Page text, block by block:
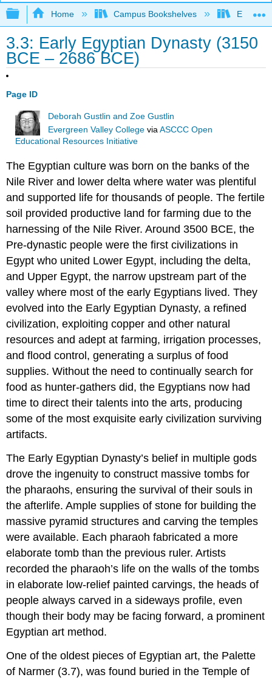
Expand/collapse global hierarchy
Home Campus Bookshelves
3.3: Early Egyptian Dynasty (3150
BCE – 2686 BCE)
Page ID
Deborah Gustlin and Zoe Gustlin
Evergreen Valley College viaASCCC Open
Educational Resources Initiative
The Egyptian culture was born on the banks of the
Nile River and lower delta where water was plentiful
and supported life for thousands of people. The fertile
soil provided productive land for farming due to the
harnessing of the Nile River. Around 3500 BCE, the
Pre-dynastic people were the first civilizations in
Egypt who united Lower Egypt, including the delta,
and Upper Egypt, the narrow upstream part of the
valley where most of the early Egyptians lived. They
evolved into the Early Egyptian Dynasty, a refined
civilization, exploiting copper and other natural
resources and adept at farming, irrigation processes,
and flood control, generating a surplus of food
supplies. Without the need to continually search for
food as hunter-gathers did, the Egyptians now had
time to direct their talents into the arts, producing
some of the most exquisite early civilization surviving
artifacts.
The Early Egyptian Dynasty’s belief in multiple gods
drove the ingenuity to construct massive tombs for
the pharaohs, ensuring the survival of their souls in
the afterlife. Ample supplies of stone for building the
massive pyramid structures and carving the temples
were available. Each pharaoh fabricated a more
elaborate tomb than the previous ruler. Artists
recorded the pharaoh’s life on the walls of the tombs
in elaborate low-relief painted carvings, the heads of
people always carved in a sideways profile, even
though their body may be facing forward, a prominent
Egyptian art method.
One of the oldest pieces of Egyptian art, the Palette
of Narmer (3.7), was found buried in the Temple of